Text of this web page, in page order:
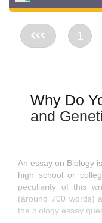
<< 1
Why Do
and
An essay on Biology
high school or
peculiarity of this
(around 700 words)
the biology essay